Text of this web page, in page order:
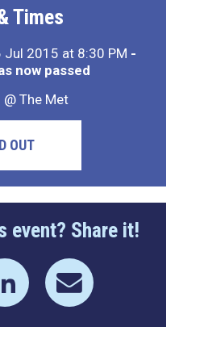
Times
Jul 2015 at 8:30 PM -
now passed
@ The Met
OUT
event? Share it!